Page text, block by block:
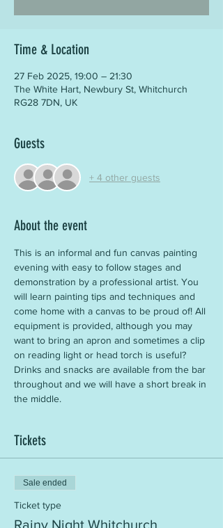
Time & Location
27 Feb 2025, 19:00 – 21:30
The White Hart, Newbury St, Whitchurch
RG28 7DN, UK
Guests
+ 4 other guests
About the event
This is an informal and fun canvas painting
evening with easy to follow stages and
demonstration by a professional artist. You
will learn painting tips and techniques and
come home with a canvas to be proud of! All
equipment is provided, although you may
want to bring an apron and sometimes a clip
on reading light or head torch is useful?
Drinks and snacks are available from the bar
throughout and we will have a short break in
the middle.
Tickets
Sale ended
Ticket type
Rainy Night Whitchurch